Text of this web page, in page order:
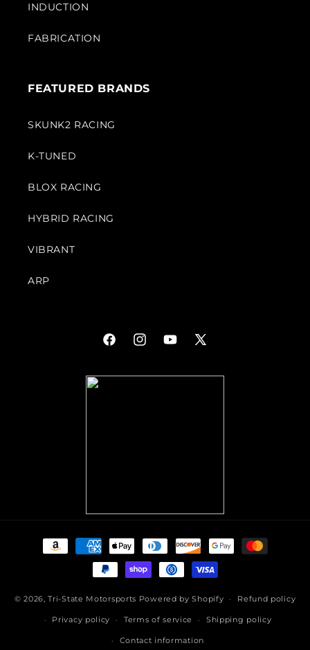
INDUCTION
FABRICATION
FEATURED BRANDS
SKUNK2 RACING
K-TUNED
BLOX RACING
HYBRID RACING
VIBRANT
ARP
FacebookInstagramYouTube
X
Payment
methods
© 2026,Tri-State Motorsports Powered by Shopify Refund policy
Privacy policy Terms of service Shipping policy
Contact information